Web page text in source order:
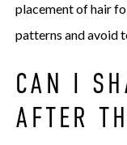
placement of hair
patterns and avoid
CAN I
AFTER